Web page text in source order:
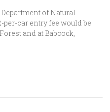
of Natural
per-car entry fee would be
and at Babcock,